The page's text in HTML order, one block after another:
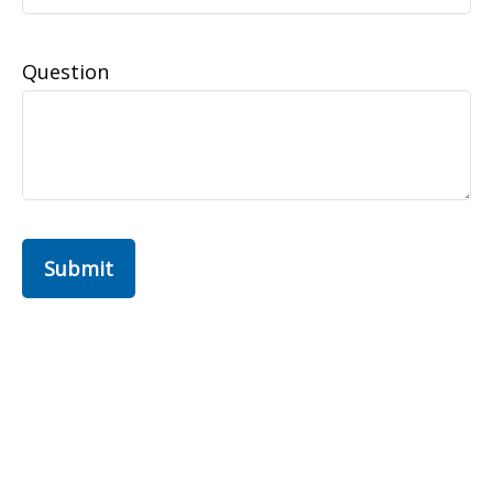
Question
Submit